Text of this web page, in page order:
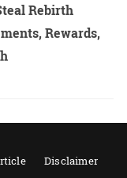
Rebirth
Rewards,
Disclaimer